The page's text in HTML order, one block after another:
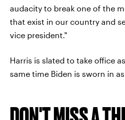
audacity to break one of the
that exist in our country and
vice president."
Harris is slated to take office
same time Biden is sworn in